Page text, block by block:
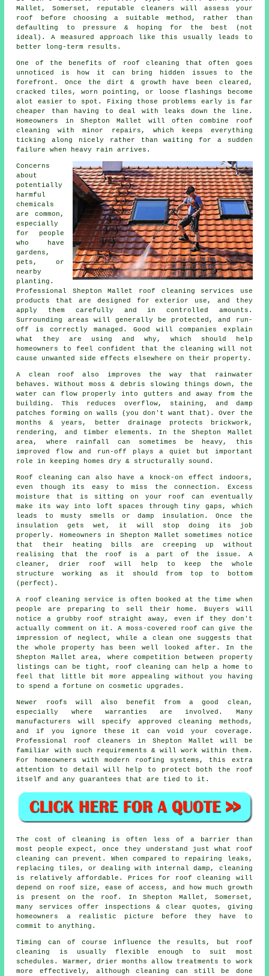
Mallet, Somerset, reputable cleaners will assess your
roof before choosing a suitable method, rather than
defaulting to pressure & hoping for the best (not
ideal). A measured approach like this usually leads to
better long-term results.
One of the benefits of roof cleaning that often goes
unnoticed is how it can bring hidden issues to the
forefront. Once the dirt & growth have been cleared,
cracked tiles, worn pointing, or loose flashings become
alot easier to spot. Fixing those problems early is far
cheaper than having to deal with leaks down the line.
Homeowners in Shepton Mallet will often combine roof
cleaning with minor repairs, which keeps everything
ticking along nicely rather than waiting for a sudden
failure when heavy rain arrives.
Concerns
about
potentially
harmful
chemicals
are common,
especially
for people
who have
gardens,
pets, or
nearby
planting.
Professional Shepton Mallet roof cleaning services use
products that are designed for exterior use, and they
apply them carefully and in controlled amounts.
Surrounding areas will generally be protected, and run-
off is correctly managed. Good will companies explain
what they are using and why, which should help
homeowners to feel confident that the cleaning will not
cause unwanted side effects elsewhere on their property.
A clean roof also improves the way that rainwater
behaves. Without moss & debris slowing things down, the
water can flow properly into gutters and away from the
building. This reduces overflow, staining, and damp
patches forming on walls (you don't want that). Over the
months & years, better drainage protects brickwork,
rendering, and timber elements. In the Shepton Mallet
area, where rainfall can sometimes be heavy, this
improved flow and run-off plays a quiet but important
role in keeping homes dry & structurally sound.
Roof cleaning can also have a knock-on effect indoors,
even though its easy to miss the connection. Excess
moisture that is sitting on your roof can eventually
make its way into loft spaces through tiny gaps, which
leads to musty smells or damp insulation. Once the
insulation gets wet, it will stop doing its job
properly. Homeowners in Shepton Mallet sometimes notice
that their heating bills are creeping up without
realising that the roof is a part of the issue. A
cleaner, drier roof will help to keep the whole
structure working as it should from top to bottom
(perfect).
A roof cleaning service is often booked at the time when
people are preparing to sell their home. Buyers will
notice a grubby roof straight away, even if they don't
actually comment on it. A moss-covered roof can give the
impression of neglect, while a clean one suggests that
the whole property has been well looked after. In the
Shepton Mallet area, where competition between property
listings can be tight, roof cleaning can help a home to
feel that little bit more appealing without you having
to spend a fortune on cosmetic upgrades.
Newer roofs will also benefit from a good clean,
especially where warranties are involved. Many
manufacturers will specify approved cleaning methods,
and if you ignore these it can void your coverage.
Professional roof cleaners in Shepton Mallet will be
familiar with such requirements & will work within them.
For homeowners with modern roofing systems, this extra
attention to detail will help to protect both the roof
itself and any guarantees that are tied to it.
Thecost of cleaning
is often less of a barrier than
most people expect, once they understand just what roof
cleaning can prevent. When compared to repairing leaks,
replacing tiles, or dealing with internal damp, cleaning
is relatively affordable. Prices for roof cleaning will
depend on roof size, ease of access, and how much growth
is present on the roof. In Shepton Mallet, Somerset,
many services offer inspections & clear quotes, giving
homeowners a realistic picture before they have to
commit to anything.
Timing can of course influence the results, but roof
cleaning is usually flexible enough to suit most
schedules. Warmer, drier months allow treatments to work
more effectively, although cleaning can still be done